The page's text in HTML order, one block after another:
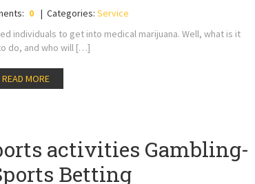
0 Categories: Service
individuals to get into medical marijuana. Well, what is it
do, and who will […]
READ MORE
activities Gambling-
Betting